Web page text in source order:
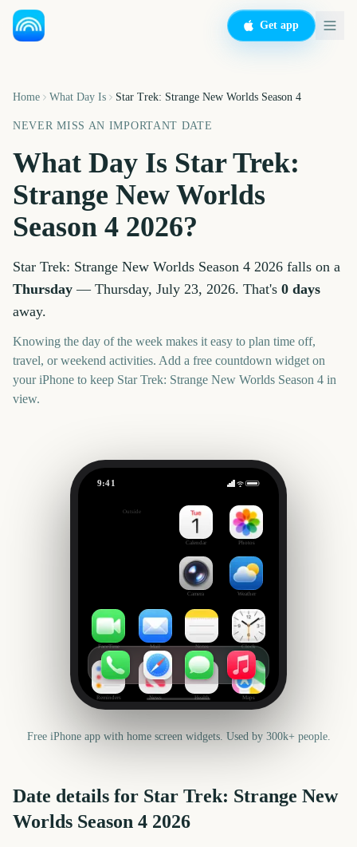
Get app
Home What Day Is Star Trek: Strange New Worlds Season 4
NEVER MISS AN IMPORTANT DATE
What Day Is Star Trek:
Strange New Worlds
Season 4 2026?
Star Trek: Strange New Worlds Season 4 2026 falls on a
Thursday — Thursday, July 23, 2026. That's 0 days
away.
Knowing the day of the week makes it easy to plan time off,
travel, or weekend activities. Add a free countdown widget on
your iPhone to keep Star Trek: Strange New Worlds Season 4 in
view.
9:41
Outside
Calendar Photos
Camera Weather
FaceTime Mail Notes Clock
Reminders News Health Maps
Free iPhone app with home screen widgets. Used by 300k+ people.
Date details for Star Trek: Strange New
Worlds Season 4 2026